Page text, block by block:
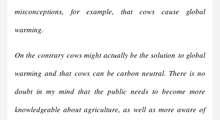
misconceptions, for example, that cows cause global
warming.
On the contrary cows might actually be the solution to global
warming and that cows can be carbon neutral. There is no
doubt in my mind that the public needs to become more
knowledgeable about agriculture, as well as more aware of